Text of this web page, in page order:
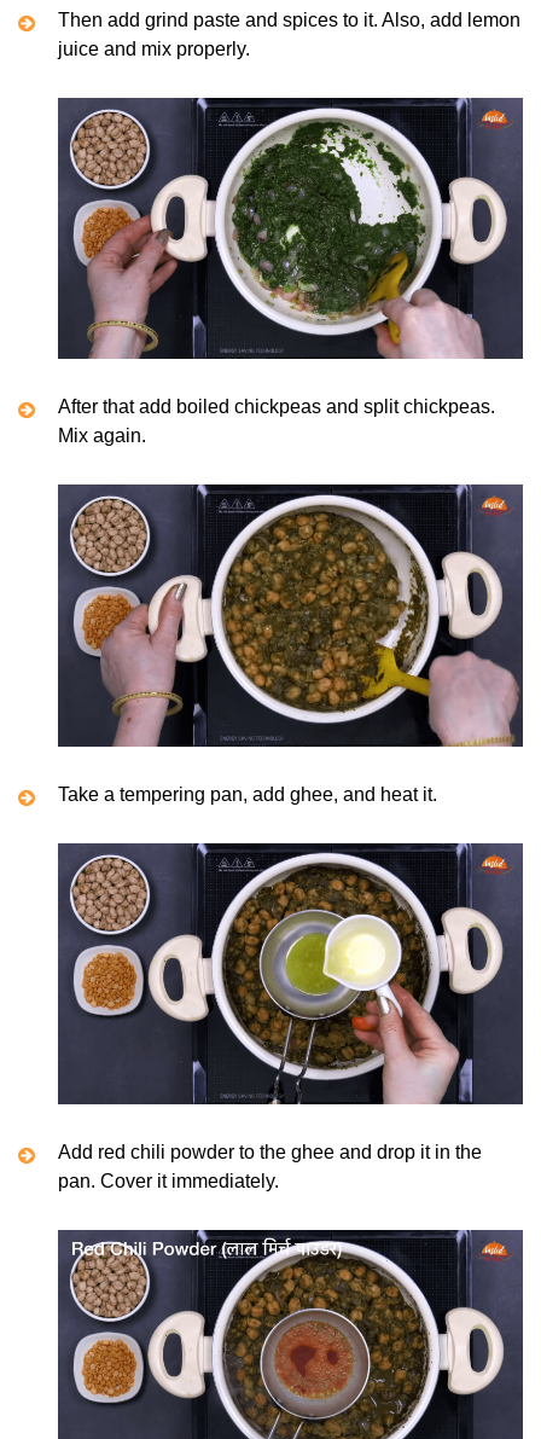
Then add grind paste and spices to it. Also, add lemon
juice and mix properly.
After that add boiled chickpeas and split chickpeas.
Mix again.
Take a tempering pan, add ghee, and heat it.
Add red chili powder to the ghee and drop it in the
pan. Cover it immediately.